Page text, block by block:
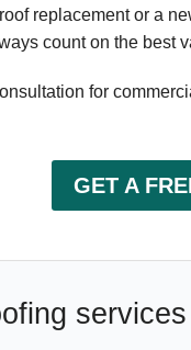
replacement or a
count on the best
for
GET A